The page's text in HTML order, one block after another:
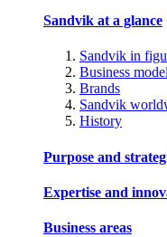
Sandvik at a glance
Sandvik in
Business model
Brands
Sandvik
History
Purpose and
Expertise and
Business areas